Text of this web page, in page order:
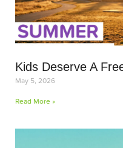
Kids Deserve A
May 5, 2026
Read More »